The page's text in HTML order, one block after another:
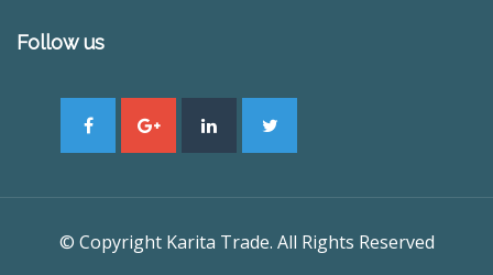
Follow us
© Copyright Karita Trade. All Rights Reserved